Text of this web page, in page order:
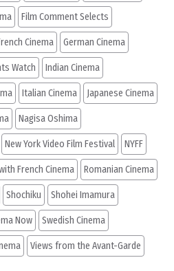
Film Comment Selects
Cinema German Cinema
Watch Indian Cinema
Italian Cinema Japanese Cinema
Nagisa Oshima
New York Video Film Festival NYFF
French Cinema Romanian Cinema
Shochiku Shohei Imamura
Now Swedish Cinema
Views from the Avant-Garde